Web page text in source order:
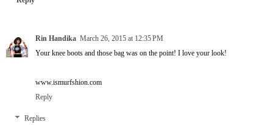
Rin Handika March 26, 2015 at 12:35 PM
Your knee boots and those bag was on the point! I love your look!
www.ismurfshion.com
Reply
Replies